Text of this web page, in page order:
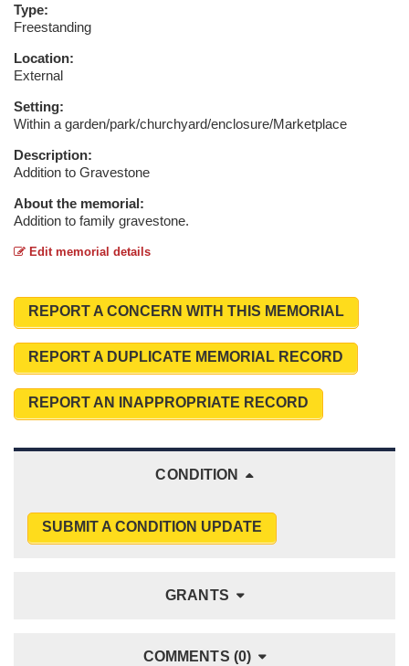
Type:
Freestanding
Location:
External
Setting:
Within a garden/park/churchyard/enclosure/Marketplace
Description:
Addition to Gravestone
About the memorial:
Addition to family gravestone.
Edit memorial details
REPORT A CONCERN WITH THIS MEMORIAL
REPORT A DUPLICATE MEMORIAL RECORD
REPORT AN INAPPROPRIATE RECORD
CONDITION
SUBMIT A CONDITION UPDATE
GRANTS
COMMENTS (0)